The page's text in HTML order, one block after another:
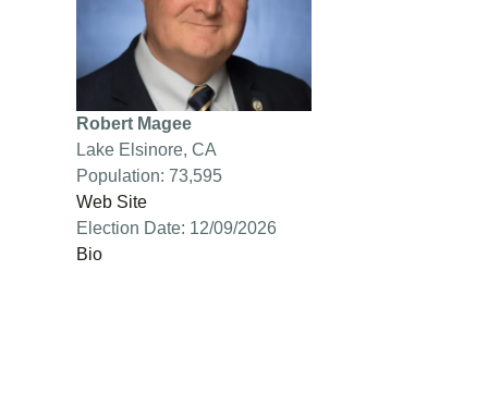
Robert Magee
Lake Elsinore, CA
Population: 73,595
Web Site
Election Date: 12/09/2026
Bio